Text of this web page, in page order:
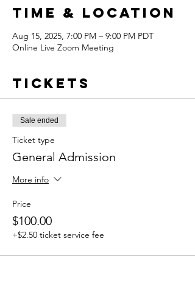
Time & Location
Aug 15, 2025, 7:00 PM – 9:00 PM PDT
Online Live Zoom Meeting
Tickets
Sale ended
Ticket type
General Admission
More info
Price
$100.00
+$2.50 ticket service fee